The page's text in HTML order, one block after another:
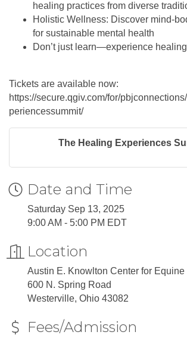
healing practices from diverse
Holistic Wellness: Discover mind-
for sustainable mental health
Don’t just learn—experience
Tickets are available now:
https://secure.qgiv.com/for/
periencessummit/
The Healing Experiences
Date and Time
Saturday Sep 13, 2025
9:00 AM - 5:00 PM EDT
Location
Austin E. Knowlton Center for
600 N. Spring Road
Westerville, Ohio 43082
Fees/Admission